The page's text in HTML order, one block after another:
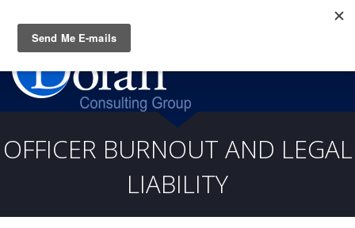
(919) 805-3020
OFFICER BURNOUT AND LEGAL
LIABILITY